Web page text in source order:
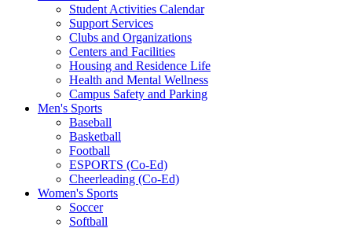
Student Activities Calendar
Support Services
Clubs and Organizations
Centers and Facilities
Housing and Residence Life
Health and Mental Wellness
Campus Safety and Parking
Men's Sports
Baseball
Basketball
Football
ESPORTS (Co-Ed)
Cheerleading (Co-Ed)
Women's Sports
Soccer
Softball